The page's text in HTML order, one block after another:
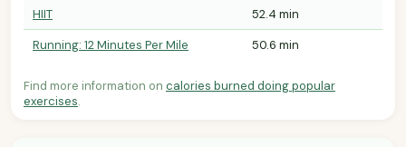
HIIT
52.4 min
Running: 12 Minutes Per Mile
50.6 min
Find more information on calories burned doing popular
exercises.